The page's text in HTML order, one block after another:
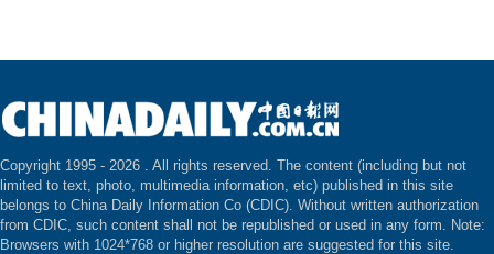
Copyright 1995 - 2026 . All rights reserved. The content (including but not
limited to text, photo, multimedia information, etc) published in this site
belongs to China Daily Information Co (CDIC). Without written authorization
from CDIC, such content shall not be republished or used in any form. Note:
Browsers with 1024*768 or higher resolution are suggested for this site.